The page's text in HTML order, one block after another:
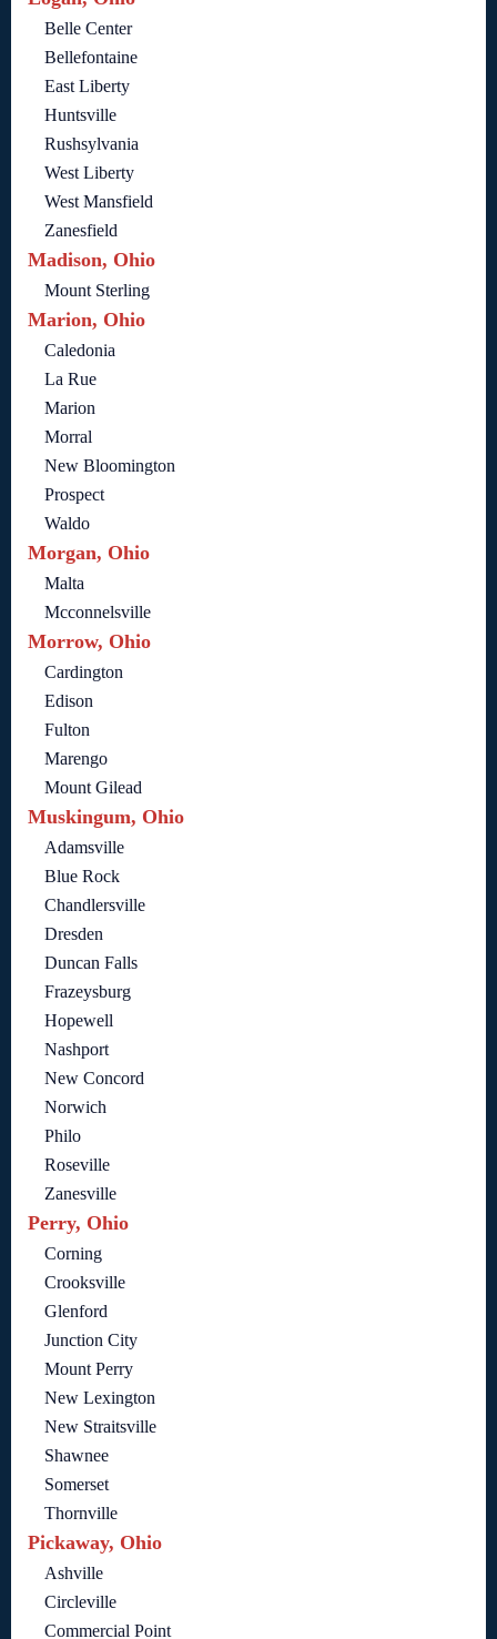
Belle Center
Bellefontaine
East Liberty
Huntsville
Rushsylvania
West Liberty
West Mansfield
Zanesfield
Madison, Ohio
Mount Sterling
Marion, Ohio
Caledonia
La Rue
Marion
Morral
New Bloomington
Prospect
Waldo
Morgan, Ohio
Malta
Mcconnelsville
Morrow, Ohio
Cardington
Edison
Fulton
Marengo
Mount Gilead
Muskingum, Ohio
Adamsville
Blue Rock
Chandlersville
Dresden
Duncan Falls
Frazeysburg
Hopewell
Nashport
New Concord
Norwich
Philo
Roseville
Zanesville
Perry, Ohio
Corning
Crooksville
Glenford
Junction City
Mount Perry
New Lexington
New Straitsville
Shawnee
Somerset
Thornville
Pickaway, Ohio
Ashville
Circleville
Commercial Point